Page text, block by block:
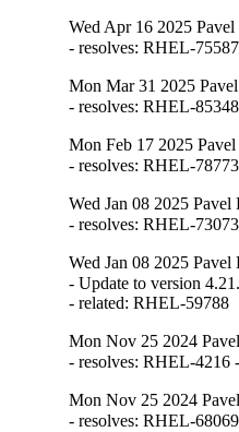
Wed Apr 16 2025
- resolves: RHEL-
Mon Mar 31 2025
- resolves: RHEL-
Mon Feb 17 2025
- resolves: RHEL-
Wed Jan 08 2025
- resolves: RHEL-
Wed Jan 08 2025
- Update to version
- related: RHEL-59788
Mon Nov 25 2024
- resolves: RHEL-4216
Mon Nov 25 2024
- resolves: RHEL-